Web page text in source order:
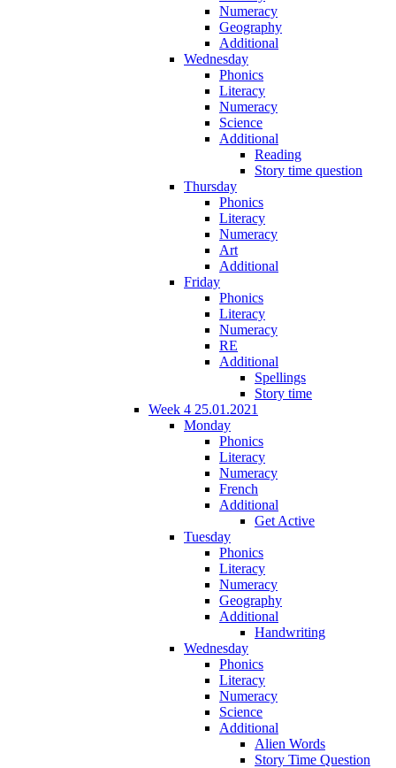
Numeracy
Geography
Additional
Wednesday
Phonics
Literacy
Numeracy
Science
Additional
Reading
Story time question
Thursday
Phonics
Literacy
Numeracy
Art
Additional
Friday
Phonics
Literacy
Numeracy
RE
Additional
Spellings
Story time
Week 4 25.01.2021
Monday
Phonics
Literacy
Numeracy
French
Additional
Get Active
Tuesday
Phonics
Literacy
Numeracy
Geography
Additional
Handwriting
Wednesday
Phonics
Literacy
Numeracy
Science
Additional
Alien Words
Story Time Question